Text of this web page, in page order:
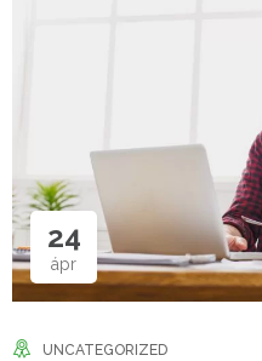
24
ápr
UNCATEGORIZED